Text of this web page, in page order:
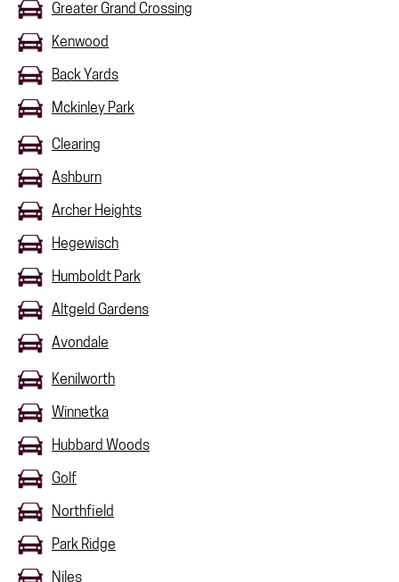
Greater Grand Crossing
Kenwood
Back Yards
Mckinley Park
Clearing
Ashburn
Archer Heights
Hegewisch
Humboldt Park
Altgeld Gardens
Avondale
Kenilworth
Winnetka
Hubbard Woods
Golf
Northfield
Park Ridge
Niles